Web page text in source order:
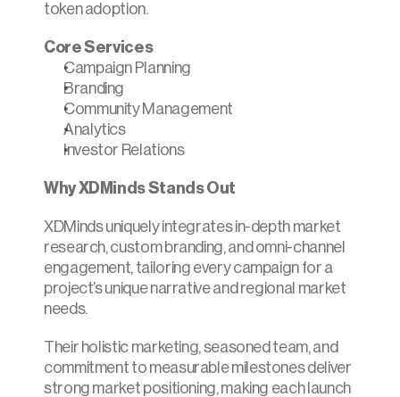
token adoption.​
Core Services
Campaign Planning
Branding
Community Management
Analytics
Investor Relations
Why XDMinds Stands Out
XDMinds uniquely integrates in-depth market
research, custom branding, and omni-channel
engagement, tailoring every campaign for a
project’s unique narrative and regional market
needs.
Their holistic marketing, seasoned team, and
commitment to measurable milestones deliver
strong market positioning, making each launch